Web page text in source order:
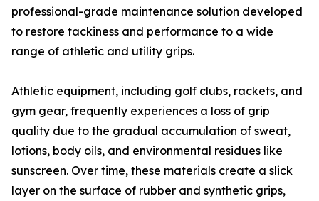
professional-grade maintenance solution developed
to restore tackiness and performance to a wide
range of athletic and utility grips.
Athletic equipment, including golf clubs, rackets, and
gym gear, frequently experiences a loss of grip
quality due to the gradual accumulation of sweat,
lotions, body oils, and environmental residues like
sunscreen. Over time, these materials create a slick
layer on the surface of rubber and synthetic grips,